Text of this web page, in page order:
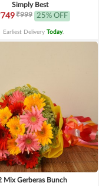
Simply Best
₹999 25% OFF
Earliest Delivery Today.
Mix Gerberas Bunch